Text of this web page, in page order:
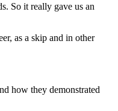
So it really gave us an
as a skip and in other
how they demonstrated